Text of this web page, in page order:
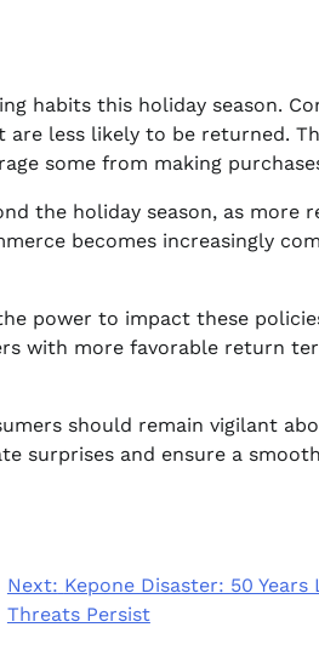
habits this holiday season.
less likely to be returned.
some from making
the holiday season, as more
becomes increasingly
power to impact these
with more favorable return
should remain vigilant
surprises and ensure a
Next: Kepone Disaster: 50
Threats Persist